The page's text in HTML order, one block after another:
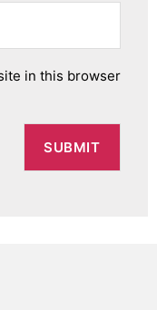
in this browser